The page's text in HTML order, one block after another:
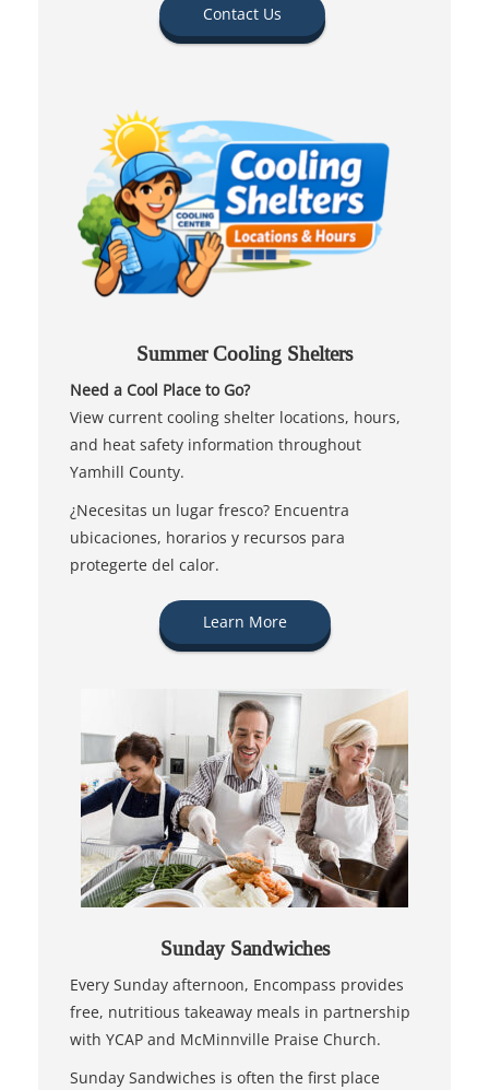
Contact Us
Summer Cooling Shelters
Need a Cool Place to Go?
View current cooling shelter locations, hours,
and heat safety information throughout
Yamhill County.
¿Necesitas un lugar fresco? Encuentra
ubicaciones, horarios y recursos para
protegerte del calor.
Learn More
Sunday Sandwiches
Every Sunday afternoon, Encompass provides
free, nutritious takeaway meals in partnership
with YCAP and McMinnville Praise Church.
Sunday Sandwiches is often the first place